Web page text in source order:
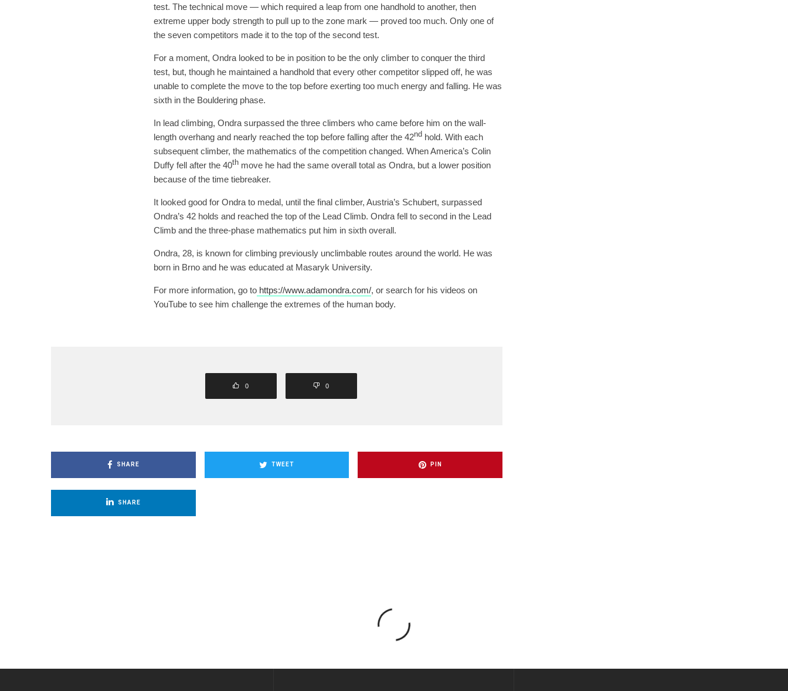
test. The technical move — which required a leap from one handhold to another, then
extreme upper body strength to pull up to the zone mark — proved too much. Only one of
the seven competitors made it to the top of the second test.
For a moment, Ondra looked to be in position to be the only climber to conquer the third
test, but, though he maintained a handhold that every other competitor slipped off, he was
unable to complete the move to the top before exerting too much energy and falling. He was
sixth in the Bouldering phase.
In lead climbing, Ondra surpassed the three climbers who came before him on the wall-
length overhang and nearly reached the top before falling after the 42nd hold. With each
subsequent climber, the mathematics of the competition changed. When America’s Colin
Duffy fell after the 40th move he had the same overall total as Ondra, but a lower position
because of the time tiebreaker.
It looked good for Ondra to medal, until the final climber, Austria’s Schubert, surpassed
Ondra’s 42 holds and reached the top of the Lead Climb. Ondra fell to second in the Lead
Climb and the three-phase mathematics put him in sixth overall.
Ondra, 28, is known for climbing previously unclimbable routes around the world. He was
born in Brno and he was educated at Masaryk University.
For more information, go to https://www.adamondra.com/, or search for his videos on
YouTube to see him challenge the extremes of the human body.
0 0
SHARE TWEET PIN
SHARE